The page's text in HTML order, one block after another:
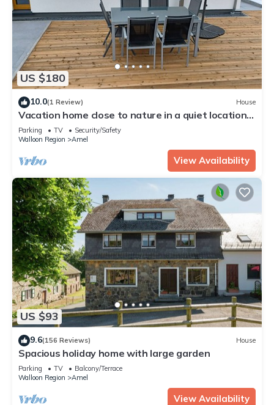
US $180
10.0(1 Review) House
Vacation home close to nature in a quiet location,
1 km from the forest
Parking TV
Security/Safety
Walloon Region
Amel
View Availability
US $93
9.6(156 Reviews) House
Spacious holiday home with large garden
Parking TV
Balcony/Terrace
Walloon Region
Amel
View Availability